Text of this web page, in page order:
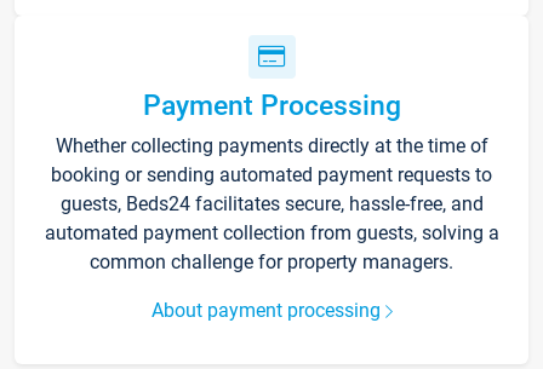
Payment Processing
Whether collecting payments directly at the time of
booking or sending automated payment requests to
guests, Beds24 facilitates secure, hassle-free, and
automated payment collection from guests, solving a
common challenge for property managers.
About payment processing